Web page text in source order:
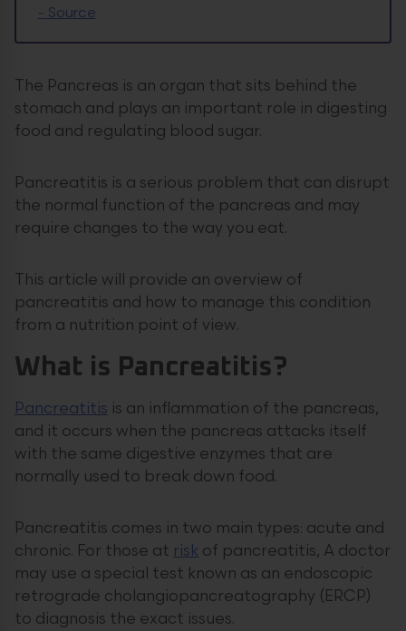
- Source
The Pancreas is an organ that sits behind the
stomach and plays an important role in digesting
food and regulating blood sugar.
Pancreatitis is a serious problem that can disrupt
the normal function of the pancreas and may
require changes to the way you eat.
This article will provide an overview of
pancreatitis and how to manage this condition
from a nutrition point of view.
What is Pancreatitis?
Pancreatitis is an inflammation of the pancreas,
and it occurs when the pancreas attacks itself
with the same digestive enzymes that are
normally used to break down food.
Pancreatitis comes in two main types: acute and
chronic. For those at risk of pancreatitis, A doctor
may use a special test known as an endoscopic
retrograde cholangiopancreatography (ERCP)
to diagnosis the exact issues.